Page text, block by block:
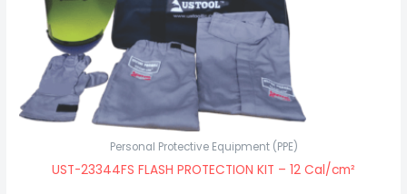
Personal Protective Equipment (PPE)
UST-23344FS FLASH PROTECTION KIT – 12 Cal/cm²